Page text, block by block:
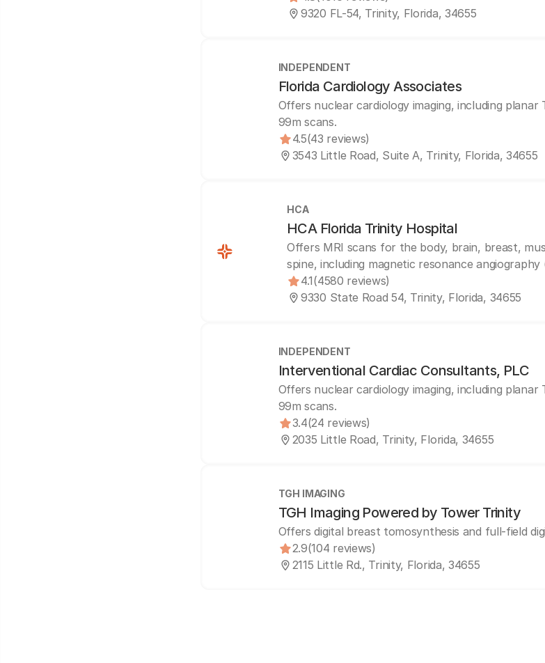
9320 FL-54, Trinity, Florida, 34655
INDEPENDENT
Florida Cardiology Associates
Offers nuclear cardiology imaging, including planar
99m scans.
4.5(43 reviews)
3543 Little Road, Suite A, Trinity, Florida, 34655
HCA
HCA Florida Trinity Hospital
Offers MRI scans for the body, brain, breast,
spine, including magnetic resonance angiography
4.1(4580 reviews)
9330 State Road 54, Trinity, Florida, 34655
INDEPENDENT
Interventional Cardiac Consultants, PLC
Offers nuclear cardiology imaging, including planar
99m scans.
3.4(24 reviews)
2035 Little Road, Trinity, Florida, 34655
TGH IMAGING
TGH Imaging Powered by Tower Trinity
Offers digital breast tomosynthesis and full-field
2.9(104 reviews)
2115 Little Rd., Trinity, Florida, 34655